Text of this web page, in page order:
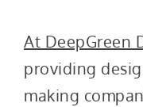
At DeepGreen
providing
making